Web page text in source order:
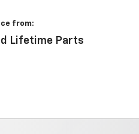
from:
Lifetime Parts